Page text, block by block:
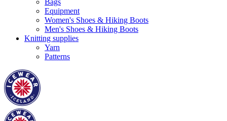
Bags
Equipment
Women's Shoes & Hiking Boots
Men's Shoes & Hiking Boots
Knitting supplies
Yarn
Patterns